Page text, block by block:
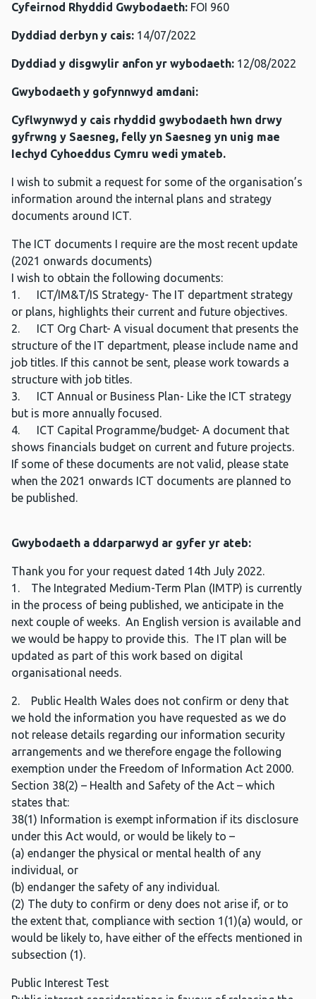
Cyfeirnod Rhyddid Gwybodaeth: FOI 960
Dyddiad derbyn y cais: 14/07/2022
Dyddiad y disgwylir anfon yr wybodaeth: 12/08/2022
Gwybodaeth y gofynnwyd amdani:
Cyflwynwyd y cais rhyddid gwybodaeth hwn drwy
gyfrwng y Saesneg, felly yn Saesneg yn unig mae
Iechyd Cyhoeddus Cymru wedi ymateb.
I wish to submit a request for some of the organisation’s
information around the internal plans and strategy
documents around ICT.
The ICT documents I require are the most recent update
(2021 onwards documents)
I wish to obtain the following documents:
1. ICT/IM&T/IS Strategy- The IT department strategy
or plans, highlights their current and future objectives.
2. ICT Org Chart- A visual document that presents the
structure of the IT department, please include name and
job titles. If this cannot be sent, please work towards a
structure with job titles.
3. ICT Annual or Business Plan- Like the ICT strategy
but is more annually focused.
4. ICT Capital Programme/budget- A document that
shows financials budget on current and future projects.
If some of these documents are not valid, please state
when the 2021 onwards ICT documents are planned to
be published.
Gwybodaeth a ddarparwyd ar gyfer yr ateb:
Thank you for your request dated 14th July 2022.
1. The Integrated Medium-Term Plan (IMTP) is currently
in the process of being published, we anticipate in the
next couple of weeks. An English version is available and
we would be happy to provide this. The IT plan will be
updated as part of this work based on digital
organisational needs.
2. Public Health Wales does not confirm or deny that
we hold the information you have requested as we do
not release details regarding our information security
arrangements and we therefore engage the following
exemption under the Freedom of Information Act 2000.
Section 38(2) – Health and Safety of the Act – which
states that:
38(1) Information is exempt information if its disclosure
under this Act would, or would be likely to –
(a) endanger the physical or mental health of any
individual, or
(b) endanger the safety of any individual.
(2) The duty to confirm or deny does not arise if, or to
the extent that, compliance with section 1(1)(a) would, or
would be likely to, have either of the effects mentioned in
subsection (1).
Public Interest Test